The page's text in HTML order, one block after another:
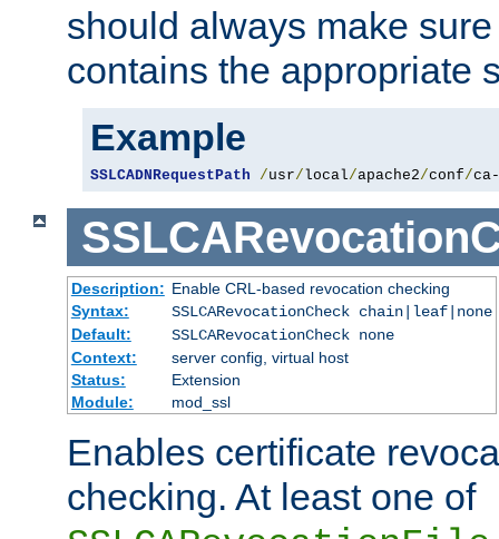
should always make
contains the appropriate
Example
SSLCADNRequestPath /usr/local/apache2/conf/ca-
Description: Enable CRL-based revocation checking
Syntax:
SSLCARevocationCheck chain|leaf|none
Default:
SSLCARevocationCheck none
Context:
server config, virtual host
Status:
Extension
Module:
mod_ssl
Enables certificate
checking. At least one of